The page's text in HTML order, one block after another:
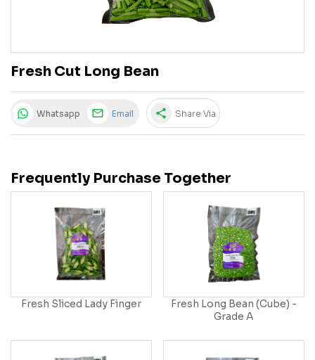
Fresh Cut Long Bean
Whatsapp Email share Share Via
Frequently Purchase Together
Fresh Sliced Lady Finger
Fresh Long Bean (Cube) -
Grade A